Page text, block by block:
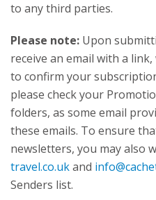
to any third parties.
Please note: Upon
receive an email with a
to confirm your
please check your
folders, as some email
these emails. To ensure
newsletters, you may also
travel.co.ukand
Senders list.